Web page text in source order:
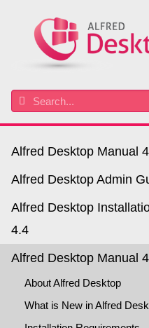
Alfred Desktop Manual
Alfred Desktop Admin
Alfred Desktop
4.4
Alfred Desktop Manual
About Alfred Desktop
What is New in Alfred